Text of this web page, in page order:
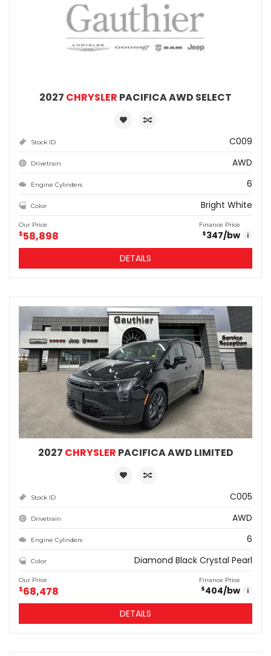
2027 CHRYSLER PACIFICA AWD SELECT
Stock ID C009
Drivetrain AWD
Engine Cylinders 6
Color Bright White
Our Price
$58,898
Finance Price
$347/bw i
DETAILS
2027 CHRYSLER PACIFICA AWD LIMITED
Stock ID C005
Drivetrain AWD
Engine Cylinders 6
Color Diamond Black Crystal Pearl
Our Price
$68,478
Finance Price
$404/bw i
DETAILS